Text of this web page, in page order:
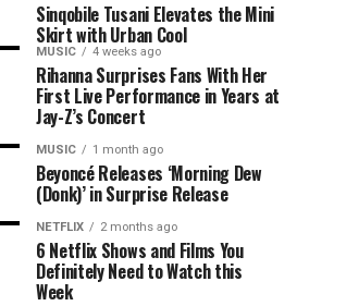
Sinqobile Tusani Elevates the Mini
Skirt with Urban Cool
MUSIC 4 weeks ago
Rihanna Surprises Fans With Her
First Live Performance in Years at
Jay-Z’s Concert
MUSIC 1 month ago
Beyoncé Releases ‘Morning Dew
(Donk)’ in Surprise Release
NETFLIX 2 months ago
6 Netflix Shows and Films You
Definitely Need to Watch this
Week